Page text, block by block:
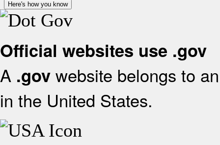
Here's how you know
Official websites use .gov
A .gov website belongs to
in the United States.